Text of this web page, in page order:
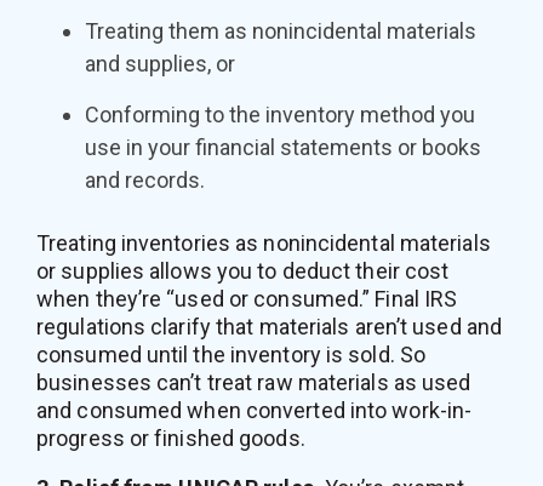
Treating them as nonincidental materials
and supplies, or
Conforming to the inventory method you
use in your financial statements or books
and records.
Treating inventories as nonincidental materials
or supplies allows you to deduct their cost
when they’re “used or consumed.” Final IRS
regulations clarify that materials aren’t used and
consumed until the inventory is sold. So
businesses can’t treat raw materials as used
and consumed when converted into work-in-
progress or finished goods.